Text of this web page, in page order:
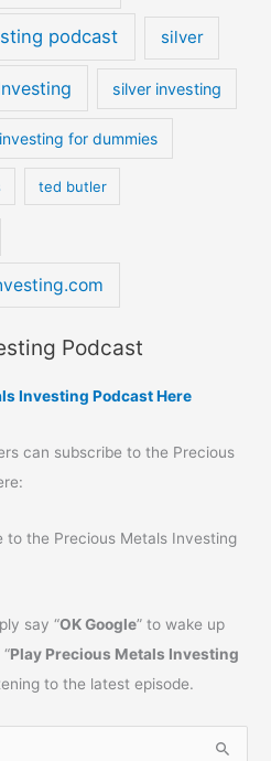
podcast silver
silver investing
for dummies
ted butler
Podcast
Investing Podcast Here
can subscribe to the Precious
to the Precious Metals Investing
say “OK Google” to wake up
Play Precious Metals Investing
to the latest episode.